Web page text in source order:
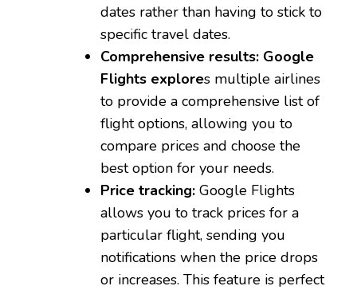
dates rather than having to stick to
specific travel dates.
Comprehensive results: Google
Flights explores multiple airlines
to provide a comprehensive list of
flight options, allowing you to
compare prices and choose the
best option for your needs.
Price tracking: Google Flights
allows you to track prices for a
particular flight, sending you
notifications when the price drops
or increases. This feature is perfect